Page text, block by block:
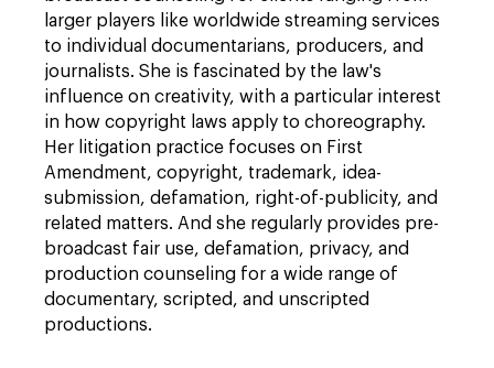
larger players like worldwide streaming services
to individual documentarians, producers, and
journalists. She is fascinated by the law's
influence on creativity, with a particular interest
in how copyright laws apply to choreography.
Her litigation practice focuses on First
Amendment, copyright, trademark, idea-
submission, defamation, right-of-publicity, and
related matters. And she regularly provides pre-
broadcast fair use, defamation, privacy, and
production counseling for a wide range of
documentary, scripted, and unscripted
productions.